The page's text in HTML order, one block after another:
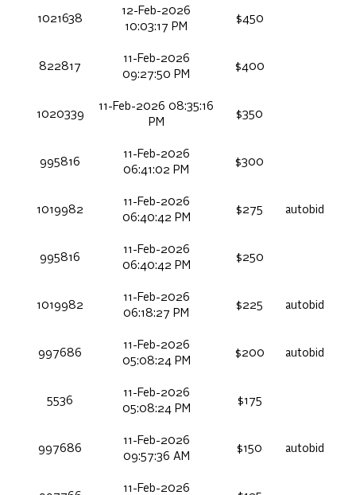
1021638
12-Feb-2026
10:03:17 PM
$450
822817
11-Feb-2026
09:27:50 PM
$400
1020339
11-Feb-2026 08:35:16
PM
$350
995816
11-Feb-2026
06:41:02 PM
$300
1019982
11-Feb-2026
06:40:42 PM
$275 autobid
995816
11-Feb-2026
06:40:42 PM
$250
1019982
11-Feb-2026
06:18:27 PM
$225 autobid
997686
11-Feb-2026
05:08:24 PM
$200 autobid
5536
11-Feb-2026
05:08:24 PM
$175
997686
11-Feb-2026
09:57:36 AM
$150 autobid
11-Feb-2026